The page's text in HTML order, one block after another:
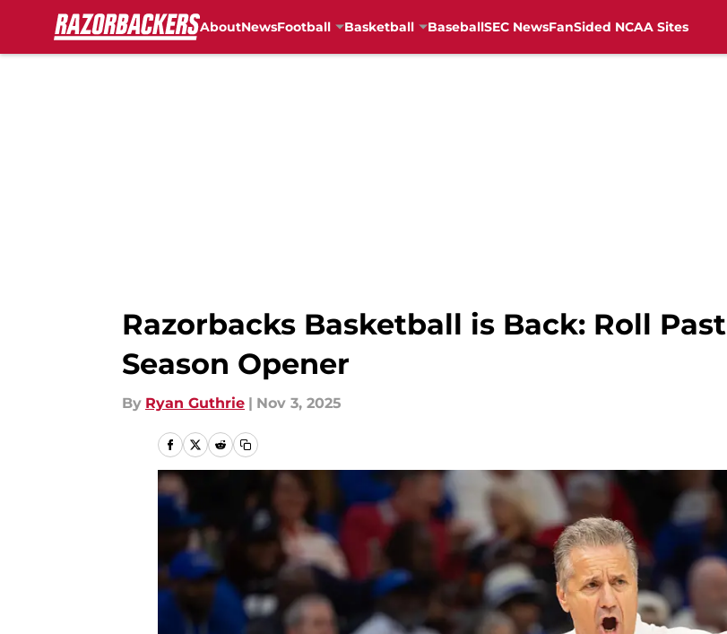
AboutNewsFootball Basketball BaseballSEC NewsFanSided NCAA Sites
Razorbacks Basketball is Back: Roll
Season Opener
By Ryan Guthrie | Nov 3, 2025